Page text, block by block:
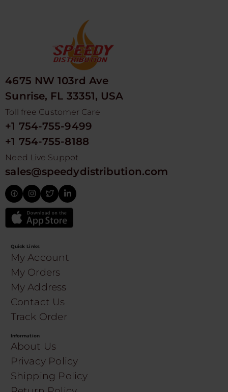
4675 NW 103rd Ave
Sunrise, FL 33351, USA
Toll free Customer Care
+1 754-755-9499
+1 754-755-8188
Need Live Suppot
sales@speedydistribution.com
Quick Links
My Account
My Orders
My Address
Contact Us
Track Order
Information
About Us
Privacy Policy
Shipping Policy